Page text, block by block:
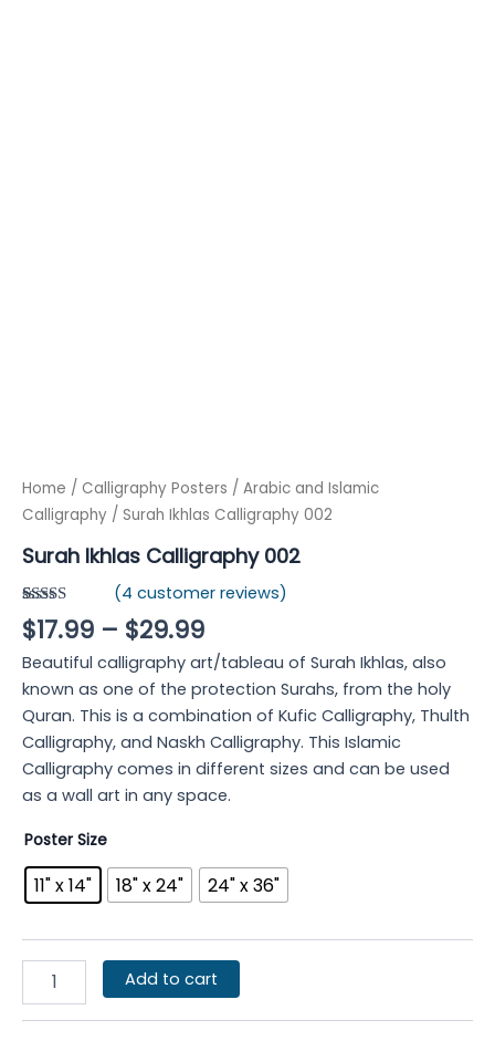
Home / Calligraphy Posters / Arabic and Islamic
Calligraphy / Surah Ikhlas Calligraphy 002
Surah Ikhlas Calligraphy 002
Rated 4.75
out of 5
4
customer
ratings
(4 customer reviews)
$17.99 – $29.99
Beautiful calligraphy art/tableau of Surah Ikhlas, also
known as one of the protection Surahs, from the holy
Quran. This is a combination of Kufic Calligraphy, Thulth
Calligraphy, and Naskh Calligraphy. This Islamic
Calligraphy comes in different sizes and can be used
as a wall art in any space.
Poster Size
11" x 14" 18" x 24" 24" x 36"
Add to cart